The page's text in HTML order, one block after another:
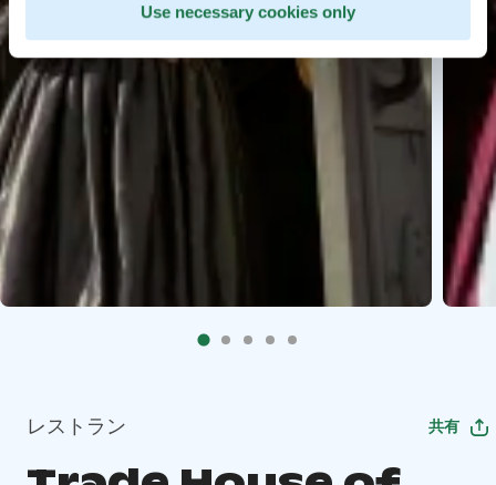
Use necessary cookies only
レストラン 共有